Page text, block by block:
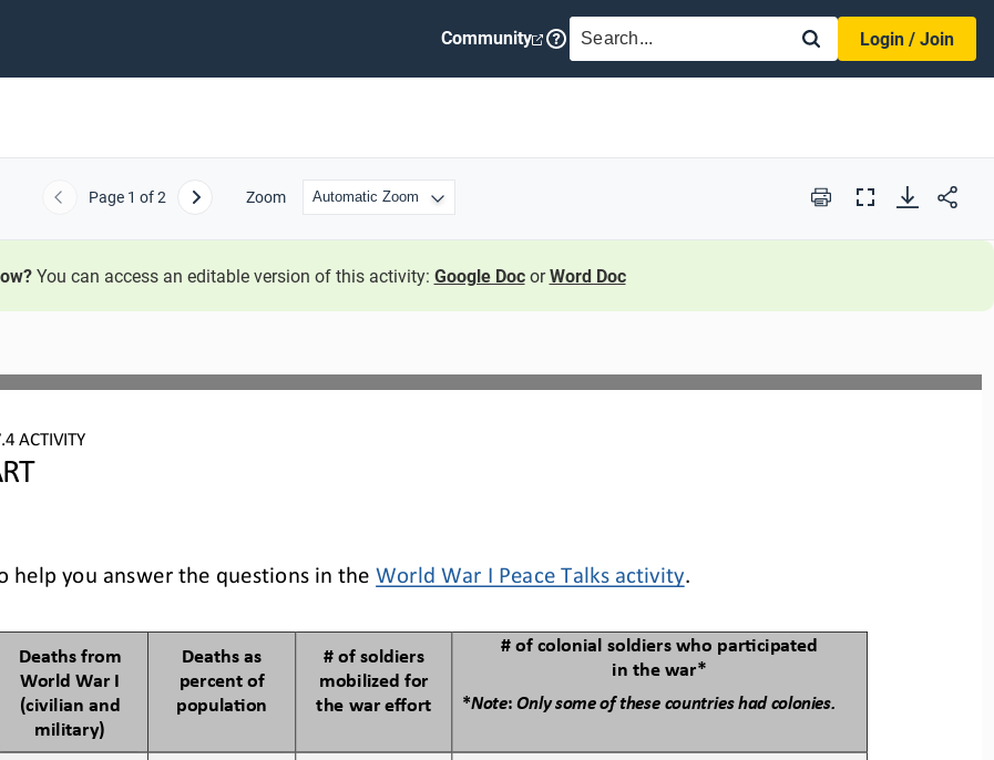
Community SEARCH
Login / Join
Previous
Page 1 of 2 Next Zoom Print
Full
You can access an editable version of this activity: Google Doc orWord Doc
ACTIVITY
help you answer the questions in the World War I Peace Talks activity
Deaths from
World War I
(civilian and
military)
Deaths as
percent of
populaBon
# of soldiers
mobilized for
the war effort
# of colonial soldiers who parBcipated
in the war*
*Note: Only someof these countries had colonies.